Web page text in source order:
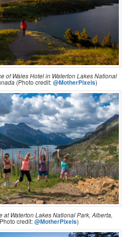
of Wales Hotel in Waterton Lakes National
(Photo credit:@MotherPixels)
at Waterton Lakes National Park, Alberta,
credit:@MotherPixels)